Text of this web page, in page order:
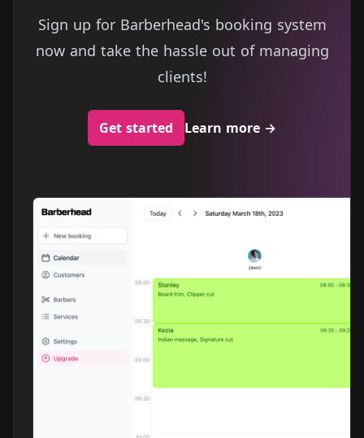
Sign up for Barberhead's booking system
now and take the hassle out of managing
clients!
Get started Learn more →